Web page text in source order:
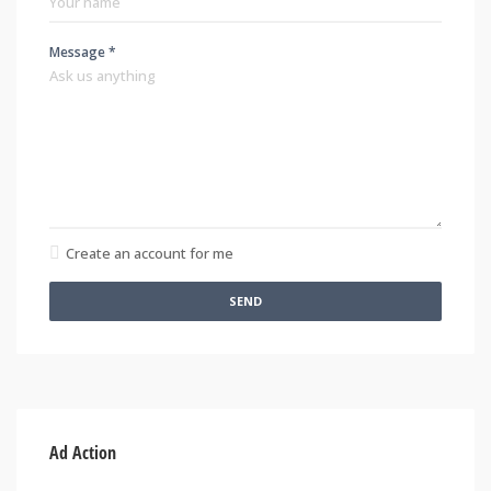
Message *
Create an account for me
SEND
Ad Action